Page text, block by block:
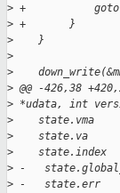
> +           goto
> +       }
>
    }
>
>
> @@ -426,38
> *udata, int
>
state.vma
>
state.va
>
state.index
> -
> -   state.err